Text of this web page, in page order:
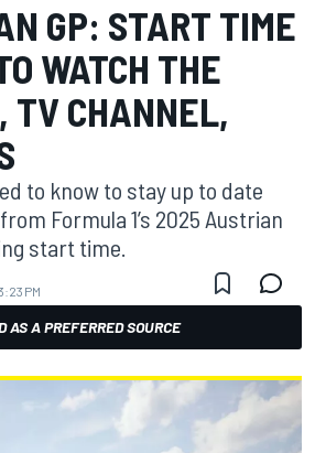
GP: START TIME
WATCH THE
TV CHANNEL,
to know to stay up to date
Formula 1’s 2025 Austrian
start time.
PM
AS A PREFERRED SOURCE